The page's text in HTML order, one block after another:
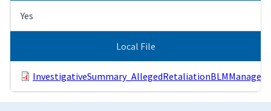
Yes
Local File